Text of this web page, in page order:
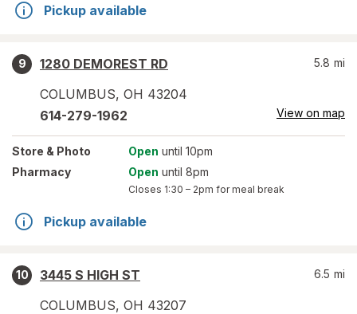
Pickup available
9
1280 DEMOREST RD
COLUMBUS, OH 43204
5.8 mi
614-279-1962 View on map
Store & Photo Open until 10pm
Pharmacy
Open until 8pm
Closes 1:30 – 2pm for meal break
Pickup available
10
3445 S HIGH ST
COLUMBUS, OH 43207
6.5 mi